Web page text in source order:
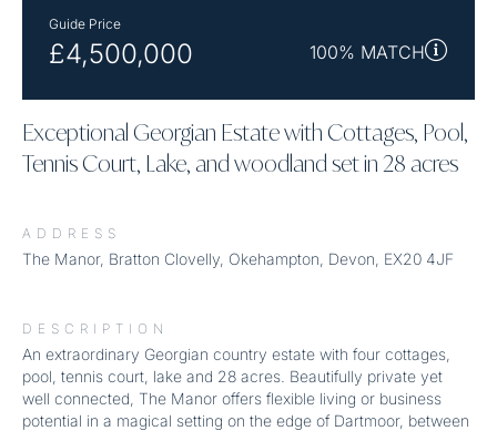
Guide Price
£4,500,000 100% MATCH
Exceptional Georgian Estate with Cottages, Pool,
Tennis Court, Lake, and woodland set in 28 acres
ADDRESS
The Manor, Bratton Clovelly, Okehampton, Devon, EX20 4JF
DESCRIPTION
An extraordinary Georgian country estate with four cottages,
pool, tennis court, lake and 28 acres. Beautifully private yet
well connected, The Manor offers flexible living or business
potential in a magical setting on the edge of Dartmoor, between